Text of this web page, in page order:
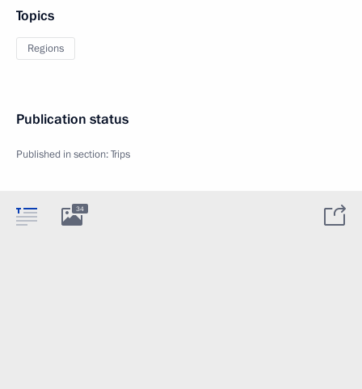
Topics
Regions
Publication status
Published in section:Trips
34